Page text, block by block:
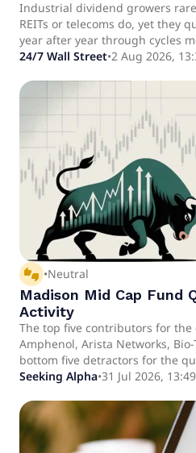
August
Industrial dividend growers
REITs or telecoms do, yet they
year after year through cycles
24/7 Wall Street•2 Aug 2026,
thumbs_up_down •Neutral
Madison Mid Cap Fund
Activity
The top five contributors for the
Amphenol, Arista Networks,
bottom five detractors for the
Arch Capital, Copart, Gartner,
provider of data and analytics
insurers in the U.S.
Seeking Alpha•31 Jul 2026, 13:49